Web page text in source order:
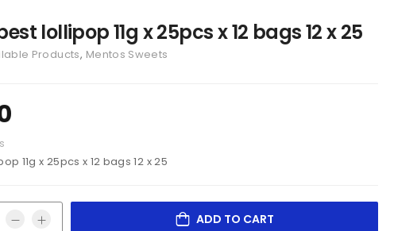
lollipop 11g x 25pcs x 12 bags 12 x 25
Products, Mentos Sweets
11g x 25pcs x 12 bags 12 x 25
ADD TO CART